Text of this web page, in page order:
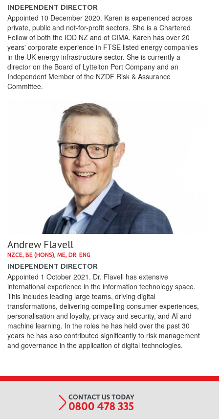
INDEPENDENT DIRECTOR
Appointed 10 December 2020. Karen is experienced across
private, public and not-for-profit sectors. She is a Chartered
Fellow of both the IOD NZ and of CIMA. Karen has over 20
years' corporate experience in FTSE listed energy companies
in the UK energy infrastructure sector. She is currently a
director on the Board of Lyttelton Port Company and an
Independent Member of the NZDF Risk & Assurance
Committee.
Andrew Flavell
NZCE, BE (HONS), ME, DR. ENG
INDEPENDENT DIRECTOR
Appointed 1 October 2021. Dr. Flavell has extensive
international experience in the information technology space.
This includes leading large teams, driving digital
transformations, delivering compelling consumer experiences,
personalisation and loyalty, privacy and security, and AI and
machine learning. In the roles he has held over the past 30
years he has also contributed significantly to risk management
and governance in the application of digital technologies.